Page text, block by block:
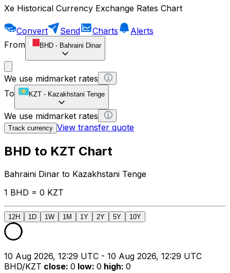
Xe Historical Currency Exchange Rates Chart
Convert Send Charts
Alerts
From
BHD - Bahraini Dinar
We use midmarket rates
To
KZT - Kazakhstani Tenge
We use midmarket rates
Track currency View transfer quote
BHD to KZT Chart
Bahraini Dinar to Kazakhstani Tenge
1 BHD = 0 KZT
12H 1D 1W 1M 1Y 2Y 5Y 10Y
10 Aug 2026, 12:29 UTC - 10 Aug 2026, 12:29 UTC
BHD/KZT close: 0 low: 0 high: 0